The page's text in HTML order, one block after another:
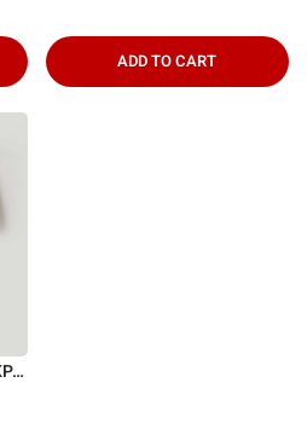
ADD TO CART
FJÄLLRÄVEN KÅNKEN BACKPACK